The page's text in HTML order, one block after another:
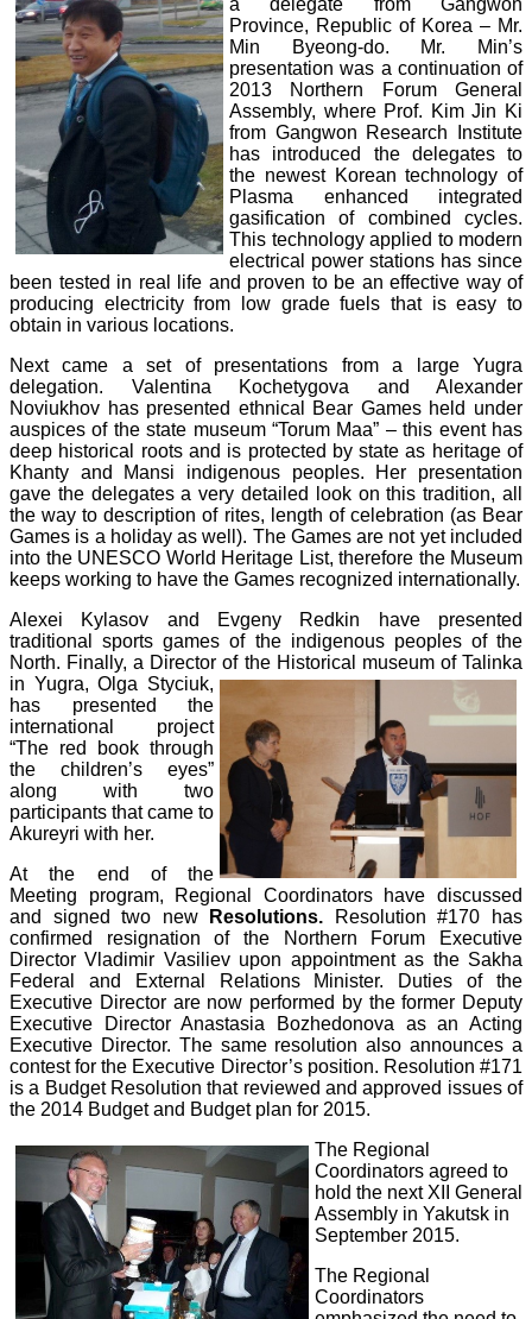
Province, Republic of Korea – Mr.
Min Byeong-do. Mr. Min’s
presentation was a continuation of
2013 Northern Forum General
Assembly, where Prof. Kim Jin Ki
from Gangwon Research Institute
has introduced the delegates to
the newest Korean technology of
Plasma enhanced integrated
gasification of combined cycles.
This technology applied to modern
electrical power stations has since
been tested in real life and proven to be an effective way of
producing electricity from low grade fuels that is easy to
obtain in various locations.
Next came a set of presentations from a large Yugra
delegation. Valentina Kochetygova and Alexander
Noviukhov has presented ethnical Bear Games held under
auspices of the state museum “Torum Maa” – this event has
deep historical roots and is protected by state as heritage of
Khanty and Mansi indigenous peoples. Her presentation
gave the delegates a very detailed look on this tradition, all
the way to description of rites, length of celebration (as Bear
Games is a holiday as well). The Games are not yet included
into the UNESCO World Heritage List, therefore the Museum
keeps working to have the Games recognized internationally.
Alexei Kylasov and Evgeny Redkin have presented
traditional sports games of the indigenous peoples of the
North. Finally, a Director of the Historical
museum of Talinka
in Yugra, Olga Styciuk,
has presented the
international project
“The red book through
the children’s eyes”
along with two
participants that came to
Akureyri with her.
At the end of the
Meeting program, Regional Coordinators have discussed
and signed two new
Resolutions. Resolution #170 has
confirmed resignation of the Northern Forum Executive
Director Vladimir Vasiliev upon appointment as the Sakha
Federal and External Relations Minister. Duties of the
Executive Director are now performed by the former Deputy
Executive Director Anastasia Bozhedonova as an Acting
Executive Director. The same resolution also announces a
contest for the Executive Director’s position. Resolution #171
is a Budget Resolution that reviewed and approved issues of
the 2014 Budget and Budget plan for 2015.
The Regional
Coordinators agreed to
hold the next XII General
Assembly in Yakutsk in
September 2015.
The Regional
Coordinators